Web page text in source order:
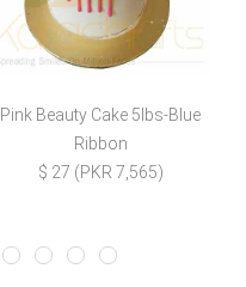
Pink Beauty Cake 5lbs-Blue
Ribbon
$ 27 (PKR 7,565)